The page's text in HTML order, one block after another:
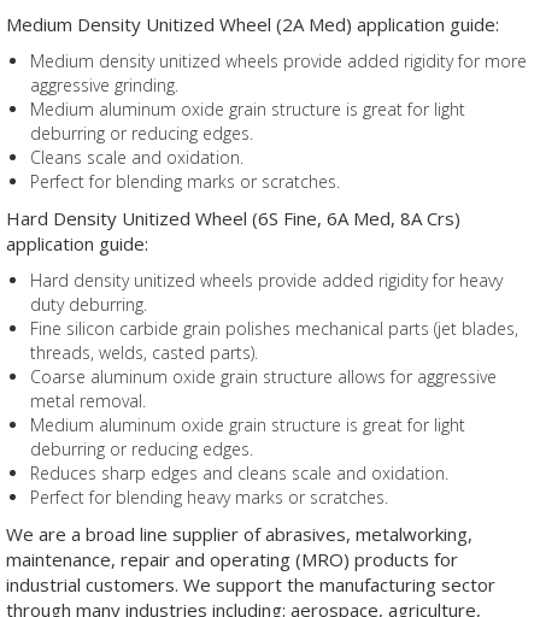
Medium Density Unitized Wheel (2A Med) application guide:
Medium density unitized wheels provide added rigidity for more
aggressive grinding.
Medium aluminum oxide grain structure is great for light
deburring or reducing edges.
Cleans scale and oxidation.
Perfect for blending marks or scratches.
Hard Density Unitized Wheel (6S Fine, 6A Med, 8A Crs)
application guide:
Hard density unitized wheels provide added rigidity for heavy
duty deburring.
Fine silicon carbide grain polishes mechanical parts (jet blades,
threads, welds, casted parts).
Coarse aluminum oxide grain structure allows for aggressive
metal removal.
Medium aluminum oxide grain structure is great for light
deburring or reducing edges.
Reduces sharp edges and cleans scale and oxidation.
Perfect for blending heavy marks or scratches.
We are a broad line supplier of abrasives, metalworking,
maintenance, repair and operating (MRO) products for
industrial customers. We support the manufacturing sector
through many industries including: aerospace, agriculture,